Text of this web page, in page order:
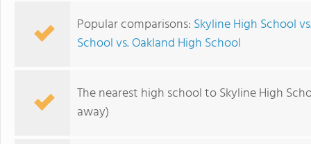
Popular comparisons: Skyline High School
School vs. Oakland High School
The nearest high school to Skyline High
away)